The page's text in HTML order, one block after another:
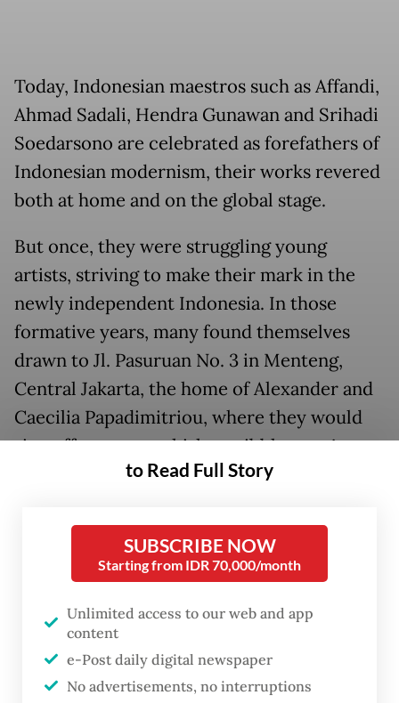
Today, Indonesian maestros such as Affandi,
Ahmad Sadali, Hendra Gunawan and Srihadi
Soedarsono are celebrated as forefathers of
Indonesian modernism, their works revered
both at home and on the global stage.
But once, they were struggling young
artists, striving to make their mark in the
newly independent Indonesia. In those
formative years, many found themselves
drawn to Jl. Pasuruan No. 3 in Menteng,
Central Jakarta, the home of Alexander and
Caecilia Papadimitriou, where they would
sip coffee, tea or whiskey, nibble onpisang
, exchange ideas and develop their
to Read Full Story
SUBSCRIBE NOW
Starting from IDR 70,000/month
Unlimited access to our web and app
content
e-Post daily digital newspaper
No advertisements, no interruptions